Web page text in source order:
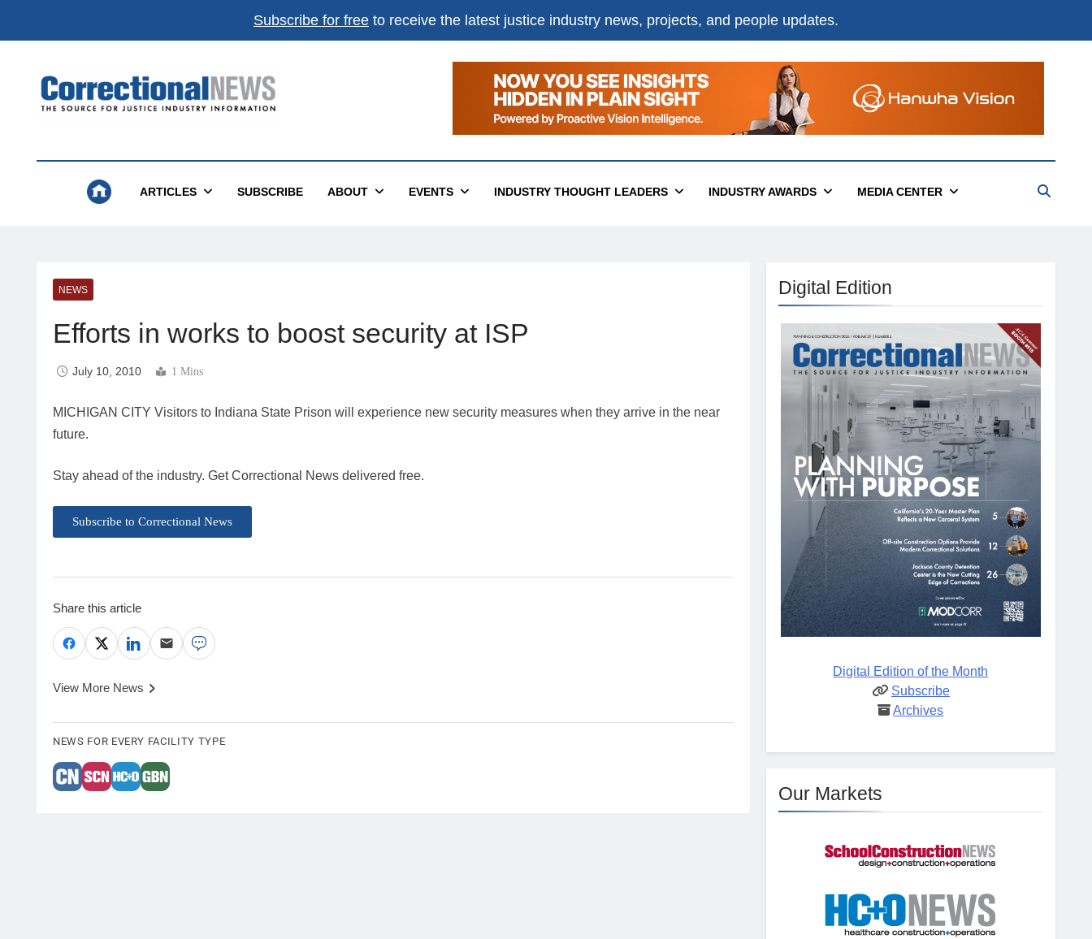
Subscribe for free to receive the latest justice industry news, projects, and people updates.
Correctional News
ARTICLES SUBSCRIBE ABOUT EVENTS INDUSTRY THOUGHT LEADERS INDUSTRY AWARDS MEDIA CENTER
NEWS
Efforts in works to boost security at ISP
July 10, 2010 1 Mins
MICHIGAN CITY Visitors to Indiana State Prison will experience new security measures when they arrive in the near
future.
Stay ahead of the industry. Get Correctional News delivered free.
Subscribe to Correctional News
Share this article
View More News
NEWS FOR EVERY FACILITY TYPE
Digital Edition
Digital Edition of the Month
Subscribe
Archives
Our Markets